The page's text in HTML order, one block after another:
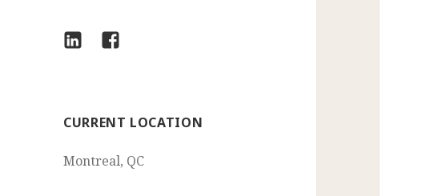
LinkedInFacebook
CURRENT LOCATION
Montreal, QC